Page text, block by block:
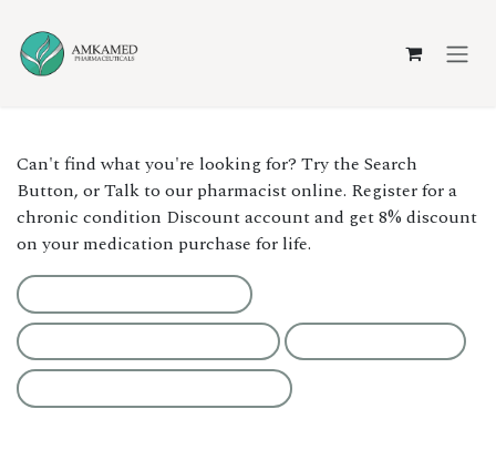
Can't find what you're looking for? Try the Search
Button, or Talk to our pharmacist online. Register for a
chronic condition Discount account and get 8% discount
on your medication purchase for life.